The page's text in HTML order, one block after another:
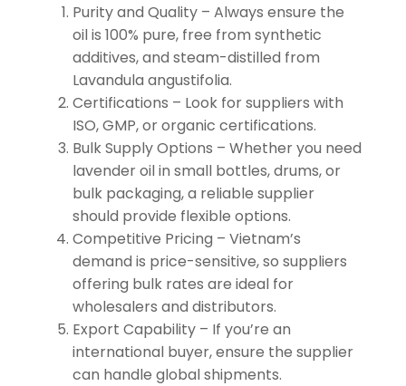
Purity and Quality – Always ensure the
oil is 100% pure, free from synthetic
additives, and steam-distilled from
Lavandula angustifolia.
Certifications – Look for suppliers with
ISO, GMP, or organic certifications.
Bulk Supply Options – Whether you need
lavender oil in small bottles, drums, or
bulk packaging, a reliable supplier
should provide flexible options.
Competitive Pricing – Vietnam’s
demand is price-sensitive, so suppliers
offering bulk rates are ideal for
wholesalers and distributors.
Export Capability – If you’re an
international buyer, ensure the supplier
can handle global shipments.